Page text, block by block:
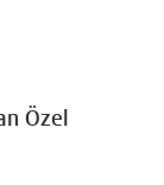
Özel